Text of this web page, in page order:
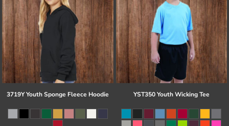
3719Y Youth Sponge Fleece Hoodie YST350 Youth Wicking Tee